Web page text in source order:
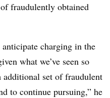
fraudulently obtained
charging in the
what we’ve seen so
additional set of fraudulent
to continue pursuing,” he